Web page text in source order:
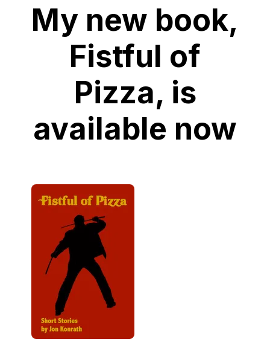
My new book,
Fistful of
Pizza, is
available now